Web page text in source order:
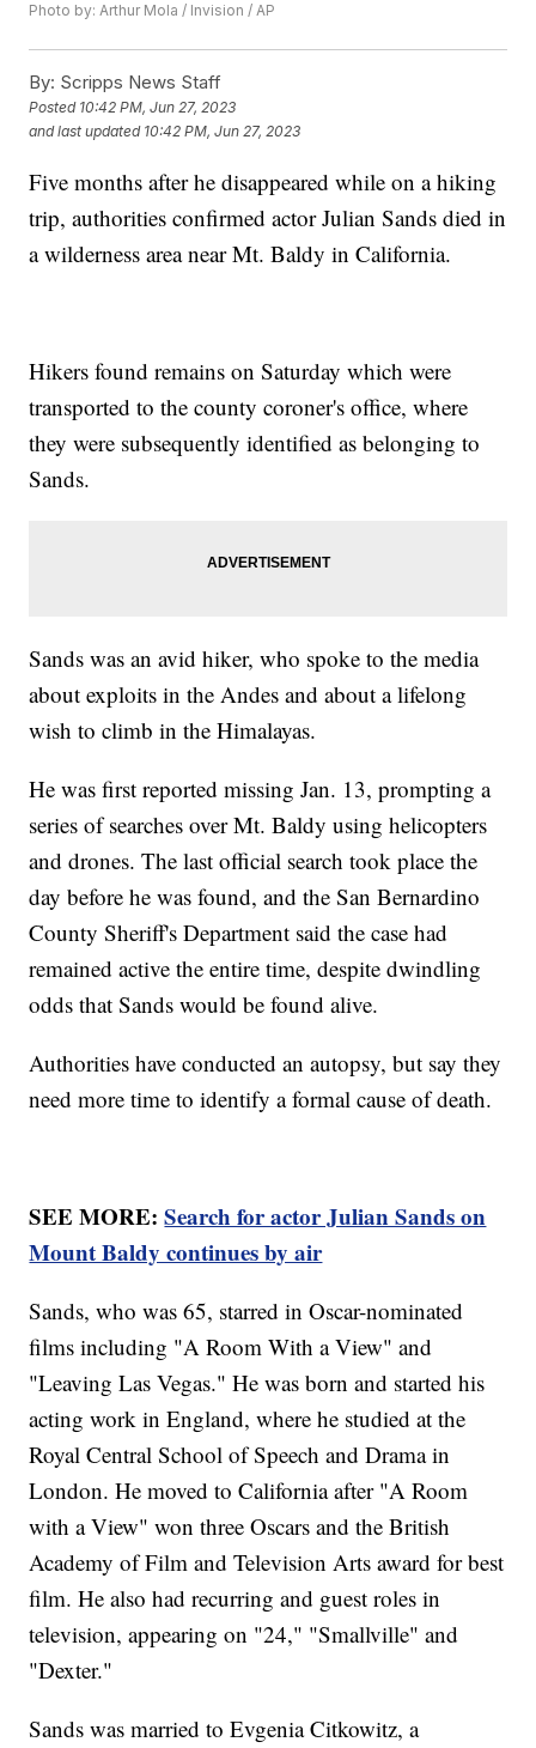
Photo by: Arthur Mola / Invision / AP
By: Scripps News Staff
Posted 10:42 PM, Jun 27, 2023
and last updated 10:42 PM, Jun 27, 2023
Five months after he disappeared while on a hiking
trip, authorities confirmed actor Julian Sands died in
a wilderness area near Mt. Baldy in California.
Hikers found remains on Saturday which were
transported to the county coroner's office, where
they were subsequently identified as belonging to
Sands.
Sands was an avid hiker, who spoke to the media
about exploits in the Andes and about a lifelong
wish to climb in the Himalayas.
He was first reported missing Jan. 13, prompting a
series of searches over Mt. Baldy using helicopters
and drones. The last official search took place the
day before he was found, and the San Bernardino
County Sheriff's Department said the case had
remained active the entire time, despite dwindling
odds that Sands would be found alive.
Authorities have conducted an autopsy, but say they
need more time to identify a formal cause of death.
SEE MORE:Search for actor Julian Sands on
Mount Baldy continues by air
Sands, who was 65, starred in Oscar-nominated
films including "A Room With a View" and
"Leaving Las Vegas." He was born and started his
acting work in England, where he studied at the
Royal Central School of Speech and Drama in
London. He moved to California after "A Room
with a View" won three Oscars and the British
Academy of Film and Television Arts award for best
film. He also had recurring and guest roles in
television, appearing on "24," "Smallville" and
"Dexter."
Sands was married to Evgenia Citkowitz, a